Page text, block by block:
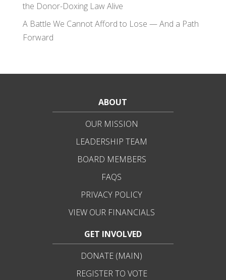
the Donor-Doxing Law Alive
A Battle We Cannot Afford to Lose — And a Path
Forward
ABOUT
OUR MISSION
LEADERSHIP TEAM
BOARD MEMBERS
FAQS
PRIVACY POLICY
VIEW OUR FINANCIALS
GET INVOLVED
DONATE (MAIN)
REGISTER TO VOTE